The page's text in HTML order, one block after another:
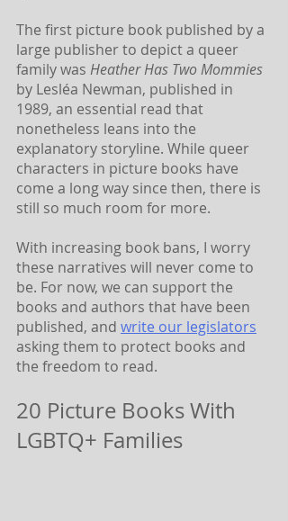
The first picture book published by a
large publisher to depict a queer
family was Heather Has Two Mommies
by Lesléa Newman, published in
1989, an essential read that
nonetheless leans into the
explanatory storyline. While queer
characters in picture books have
come a long way since then, there is
still so much room for more.
With increasing book bans, I worry
these narratives will never come to
be. For now, we can support the
books and authors that have been
published, and write our legislators
asking them to protect books and
the freedom to read.
20 Picture Books With
LGBTQ+ Families